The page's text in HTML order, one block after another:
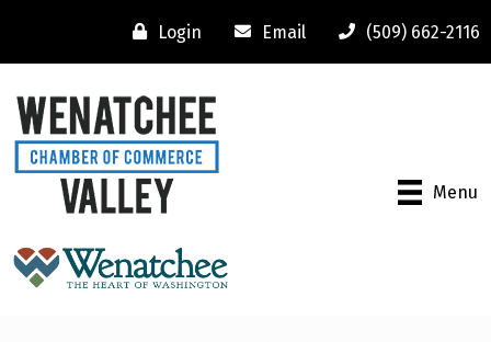
Login Email (509) 662-2116
Menu